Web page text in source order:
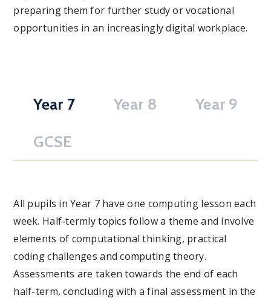
preparing them for further study or vocational
opportunities in an increasingly digital workplace.
Year 7 Year 8
Year 9
GCSE
All pupils in Year 7 have one computing lesson each
week. Half-termly topics follow a theme and involve
elements of computational thinking, practical
coding challenges and computing theory.
Assessments are taken towards the end of each
half-term, concluding with a final assessment in the